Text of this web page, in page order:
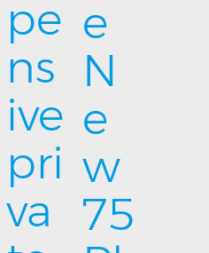
pe
ns
ive
pri
va
e
N
e
w
75